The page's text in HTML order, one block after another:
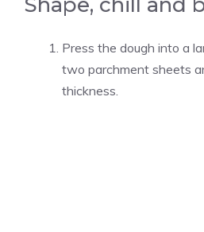
Press the dough into a
two parchment sheets
thickness.